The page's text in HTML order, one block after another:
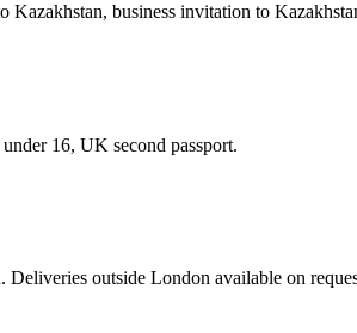
Kazakhstan, business invitation to
16, UK second passport.
outside London available on